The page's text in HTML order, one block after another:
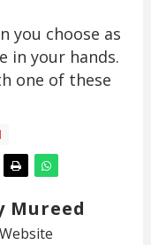
you choose as
in your hands.
one of these
Mureed